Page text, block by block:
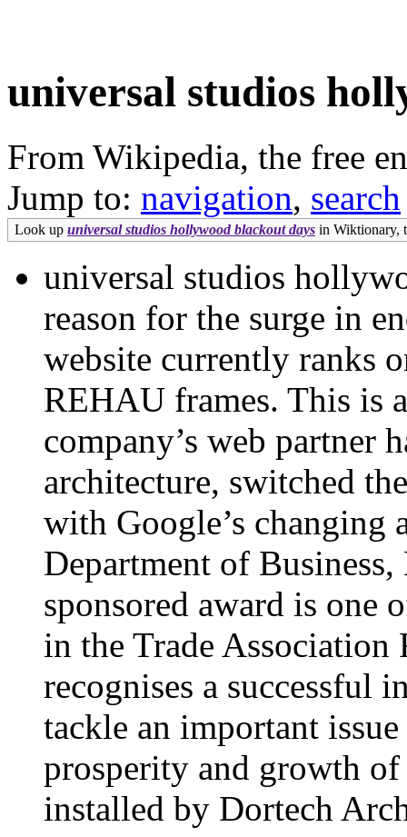
universal studios
From Wikipedia, the free
Jump to: navigation, search
Look up universal studios hollywood blackout days in Wiktionary,
universal studios
reason for the surge in
website currently ranks
REHAU frames. This is
company’s web partner
architecture, switched
with Google’s changing
Department of
sponsored award is one
in the Trade Association
recognises a successful
tackle an important
prosperity and growth of
installed by Dortech